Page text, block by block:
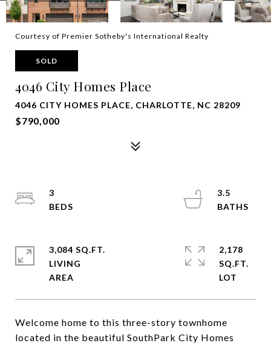
Courtesy of Premier Sotheby's International Realty
SOLD
4046 City Homes Place
4046 CITY HOMES PLACE, CHARLOTTE, NC 28209
$790,000
Welcome home to this three-story townhome
located in the beautiful SouthPark City Homes
3
3.5
3,084 SQ.FT.
LIVING
2,178
SQ.FT.